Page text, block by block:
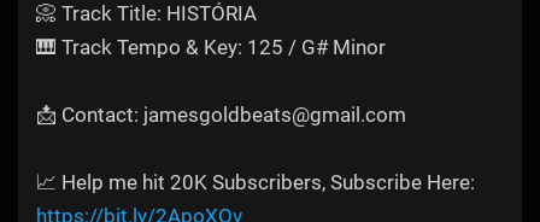
📀 Track Title: HISTÓRIA
🎹 Track Tempo & Key: 125 / G# Minor
📩 Contact: jamesgoldbeats@gmail.com
📈 Help me hit 20K Subscribers, Subscribe Here:
https://bit.ly/2ApoXOv